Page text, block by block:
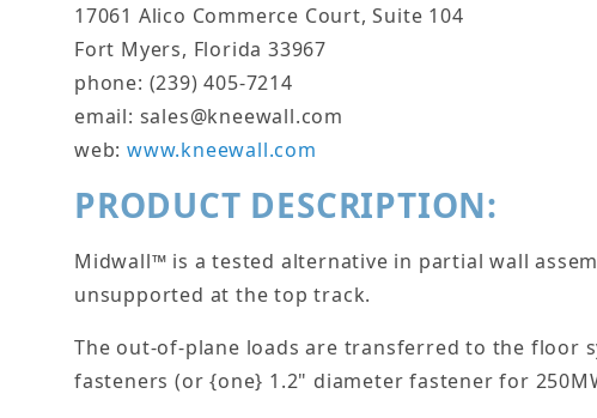
17061 Alico Commerce Court, Suite 104
Fort Myers, Florida 33967
phone: (239) 405-7214
email: sales@kneewall.com
web: www.kneewall.com
PRODUCT DESCRIPTION:
Midwall™ is a tested alternative in partial wall
unsupported at the top track.
The out-of-plane loads are transferred to the floor
fasteners (or {one} 1.2" diameter fastener for